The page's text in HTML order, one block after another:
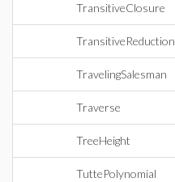
TransitiveClosure
TransitiveReduction
TravelingSalesman
Traverse
TreeHeight
TuttePolynomial